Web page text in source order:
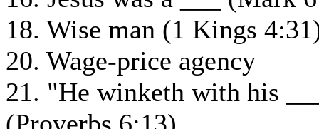
18. Wise man (1 Kings
20. Wage-price agency
21. "He winketh with his